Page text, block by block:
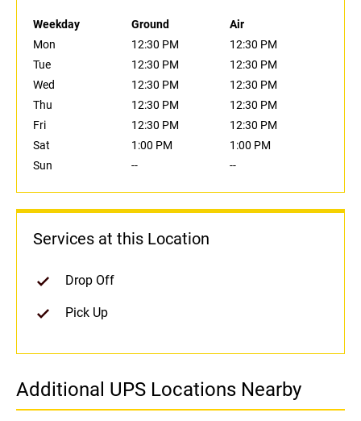
Weekday Ground
Air
Mon
12:30 PM
12:30 PM
Tue
12:30 PM
12:30 PM
Wed
12:30 PM
12:30 PM
Thu
12:30 PM
12:30 PM
Fri
12:30 PM
12:30 PM
Sat
1:00 PM
1:00 PM
Sun
-- --
Services at this Location
Drop Off
Pick Up
Additional UPS Locations Nearby